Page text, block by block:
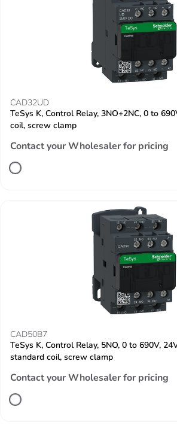
CAD32UD
TeSys K, Control Relay, 3NO+2NC, 0 to
coil, screw clamp
Contact your Wholesaler for pricing
CAD50B7
TeSys K, Control Relay, 5NO, 0 to 690V,
standard coil, screw clamp
Contact your Wholesaler for pricing